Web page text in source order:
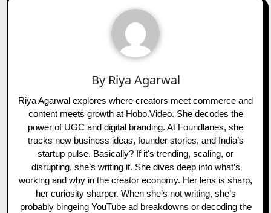
By Riya Agarwal
Riya Agarwal explores where creators meet commerce and
content meets growth at Hobo.Video. She decodes the
power of UGC and digital branding. At Foundlanes, she
tracks new business ideas, founder stories, and India’s
startup pulse. Basically? If it's trending, scaling, or
disrupting, she’s writing it. She dives deep into what’s
working and why in the creator economy. Her lens is sharp,
her curiosity sharper. When she’s not writing, she’s
probably bingeing YouTube ad breakdowns or decoding the